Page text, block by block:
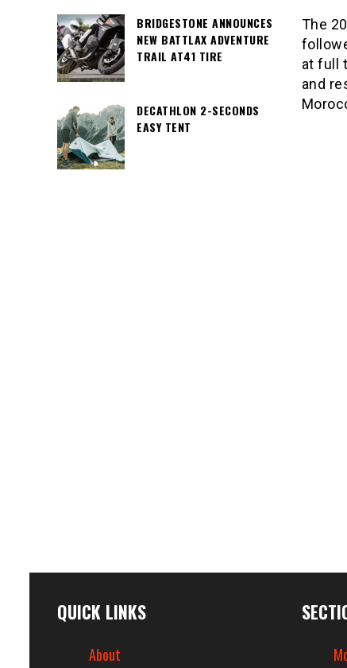
The
at full
and
BRIDGESTONE ANNOUNCES
NEW BATTLAX ADVENTURE
TRAIL AT41 TIRE
DECATHLON 2-SECONDS
EASY TENT
QUICK LINKS
About